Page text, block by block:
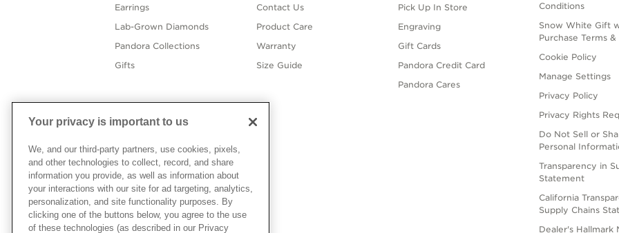
Earrings
Lab-Grown Diamonds
Pandora Collections
Gifts
Contact Us
Product Care
Warranty
Size Guide
Pick Up In Store
Engraving
Gift Cards
Pandora Credit Card
Pandora Cares
Conditions
Snow White Gift
Purchase Terms
Cookie Policy
Manage Settings
Privacy Policy
Privacy Rights
Do Not Sell or
Personal
Transparency in
Statement
California
Supply Chains
Dealer's Hallmark
Your privacy is important to us
We, and our third-party partners, use cookies, pixels,
and other technologies to collect, record, and share
information you provide, as well as information about
your interactions with our site for ad targeting, analytics,
personalization, and site functionality purposes. By
clicking one of the buttons below, you agree to the use
of these technologies (as described in our Privacy